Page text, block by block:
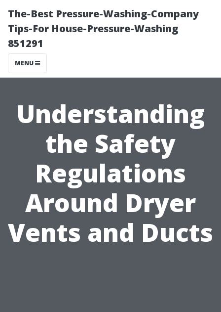
The-Best Pressure-Washing-Company
Tips-For House-Pressure-Washing
851291
MENU
Understanding
the Safety
Regulations
Around Dryer
Vents and Ducts